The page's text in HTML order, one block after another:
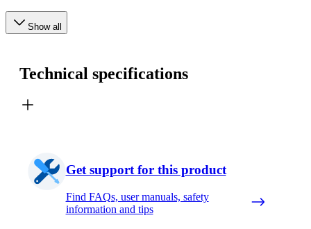
Show all
Technical specifications
Get support for this product
Find FAQs, user manuals, safety
information and tips